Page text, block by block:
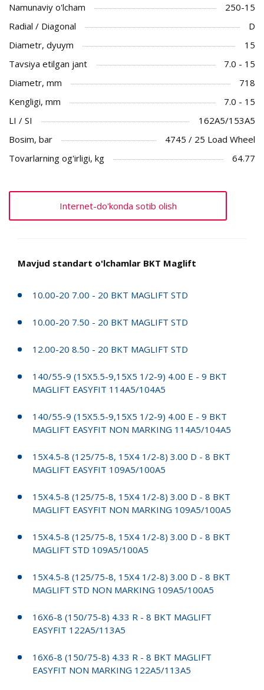
Namunaviy o'lcham
250-15
Radial / Diagonal
D
Diametr, dyuym
15
Tavsiya etilgan jant
7.0 - 15
Diametr, mm
718
Kengligi, mm
7.0 - 15
LI / SI
162A5/153A5
Bosim, bar
4745 / 25 Load Wheel
Tovarlarning og'irligi, kg
64.77
Internet-do'konda sotib olish
Mavjud standart o'lchamlar BKT Maglift
10.00-20 7.00 - 20 BKT MAGLIFT STD
10.00-20 7.50 - 20 BKT MAGLIFT STD
12.00-20 8.50 - 20 BKT MAGLIFT STD
140/55-9 (15X5.5-9,15X5 1/2-9) 4.00 E - 9 BKT
MAGLIFT EASYFIT 114A5/104A5
140/55-9 (15X5.5-9,15X5 1/2-9) 4.00 E - 9 BKT
MAGLIFT EASYFIT NON MARKING 114A5/104A5
15X4.5-8 (125/75-8, 15X4 1/2-8) 3.00 D - 8 BKT
MAGLIFT EASYFIT 109A5/100A5
15X4.5-8 (125/75-8, 15X4 1/2-8) 3.00 D - 8 BKT
MAGLIFT EASYFIT NON MARKING 109A5/100A5
15X4.5-8 (125/75-8, 15X4 1/2-8) 3.00 D - 8 BKT
MAGLIFT STD 109A5/100A5
15X4.5-8 (125/75-8, 15X4 1/2-8) 3.00 D - 8 BKT
MAGLIFT STD NON MARKING 109A5/100A5
16X6-8 (150/75-8) 4.33 R - 8 BKT MAGLIFT
EASYFIT 122A5/113A5
16X6-8 (150/75-8) 4.33 R - 8 BKT MAGLIFT
EASYFIT NON MARKING 122A5/113A5